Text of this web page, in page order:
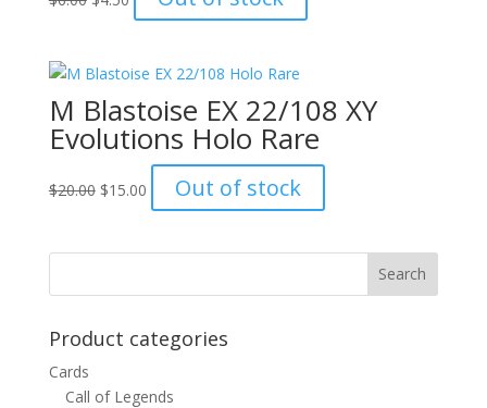
$6.00.
price
$4.50.
M Blastoise EX 22/108 XY
Evolutions Holo Rare
$20.00 Original
$20.00.
$15.00Current
price
$15.00.
Out of stock
Product categories
Cards
Call of Legends